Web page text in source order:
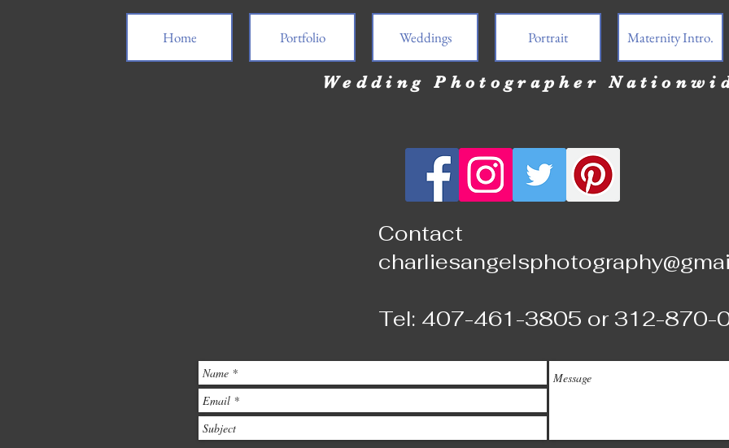
Home Portfolio Weddings Portrait Maternity Intro.
Wedding Photographer
Contact
Tel: 407-461-3805 or 312-870-